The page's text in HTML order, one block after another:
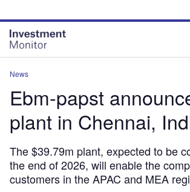
site
menu
page
content
News
Ebm-papst
plant in Chennai,
The $39.79m plant, expected to be
the end of 2026, will enable the
customers in the APAC and MEA